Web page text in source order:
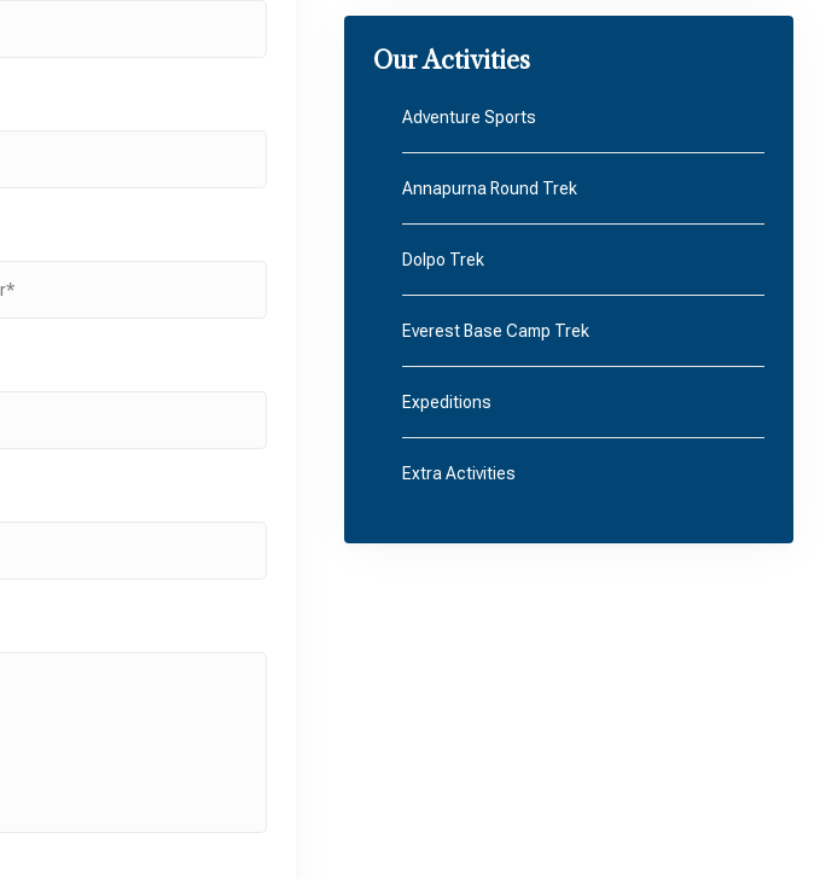
Our Activities
Adventure Sports
Annapurna Round Trek
Dolpo Trek
Everest Base Camp Trek
Expeditions
Extra Activities